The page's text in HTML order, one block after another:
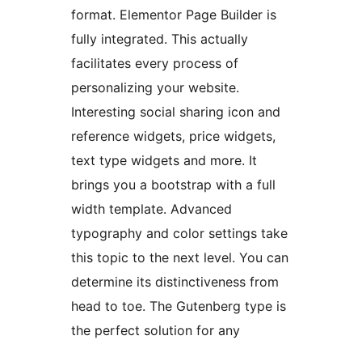
format. Elementor Page Builder is
fully integrated. This actually
facilitates every process of
personalizing your website.
Interesting social sharing icon and
reference widgets, price widgets,
text type widgets and more. It
brings you a bootstrap with a full
width template. Advanced
typography and color settings take
this topic to the next level. You can
determine its distinctiveness from
head to toe. The Gutenberg type is
the perfect solution for any